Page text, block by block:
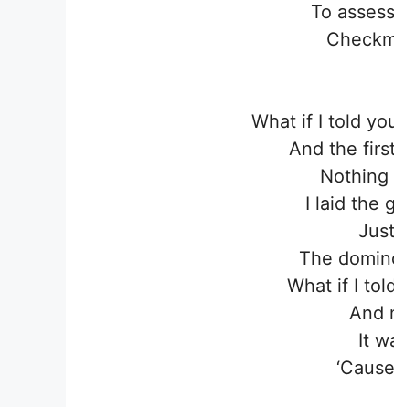
To
What if I told
And the
Nothing
I laid the
The
What if I
And
It